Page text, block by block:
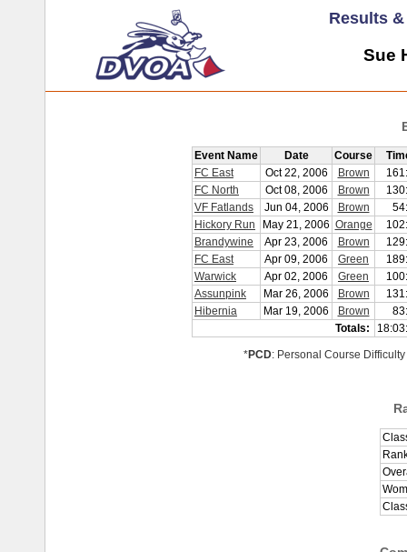
Results
Sue
Event Name Date Course
FC East
Oct 22, 2006 Brown
FC North
Oct 08, 2006 Brown
VF Fatlands
Jun 04, 2006 Brown
Hickory Run
May 21, 2006 Orange
Brandywine
Apr 23, 2006 Brown
FC East
Apr 09, 2006 Green
Warwick
Apr 02, 2006 Green
Assunpink
Mar 26, 2006 Brown
Hibernia
Mar 19, 2006 Brown
Totals:
*PCD: Personal Course